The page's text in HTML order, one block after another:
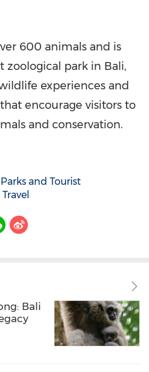
600 animals and is
zoological park in Bali,
experiences and
encourage visitors to
and conservation.
and Tourist
Travel
Bali